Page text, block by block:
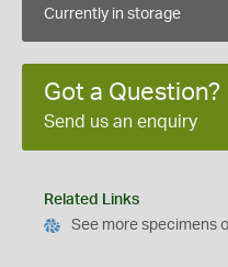
Currently in storage
Got a Question?
Send us an enquiry
Related Links
See more specimens